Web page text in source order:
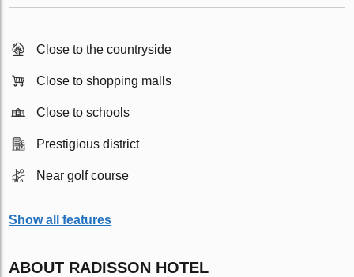
Close to the countryside
Close to shopping malls
Close to schools
Prestigious district
Near golf course
Show all features
ABOUT RADISSON HOTEL